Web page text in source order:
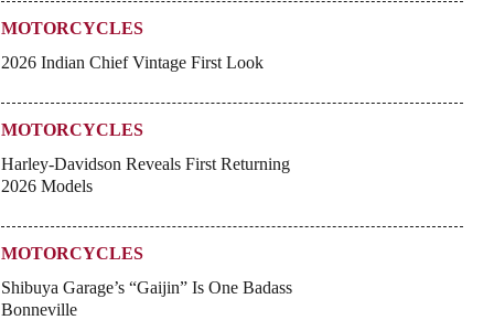
MOTORCYCLES
2026 Indian Chief Vintage First Look
MOTORCYCLES
Harley-Davidson Reveals First Returning
2026 Models
MOTORCYCLES
Shibuya Garage’s “Gaijin” Is One Badass
Bonneville